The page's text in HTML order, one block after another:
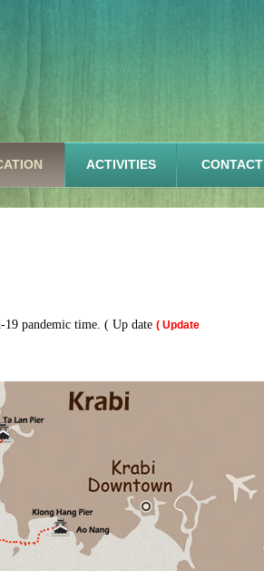
ACTIVITIES CONTACT
pandemic time. ( Up date ( Update